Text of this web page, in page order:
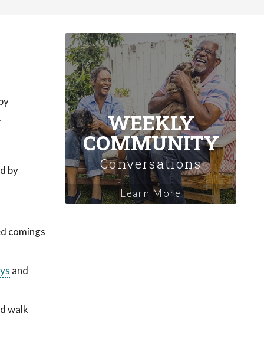
by
comings
and
walk
WEEKLY
COMMUNITY
Conversations
Learn More